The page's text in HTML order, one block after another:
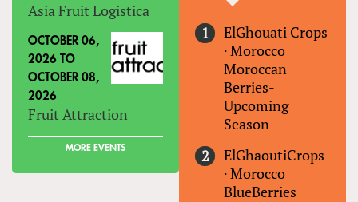
Asia Fruit Logistica
OCTOBER 06,
2026 TO
OCTOBER 08,
2026
Fruit Attraction
MORE EVENTS
ElGhouati Crops
·Morocco
Moroccan
Berries-
Upcoming
Season
ElGhaoutiCrops
·Morocco
BlueBerries